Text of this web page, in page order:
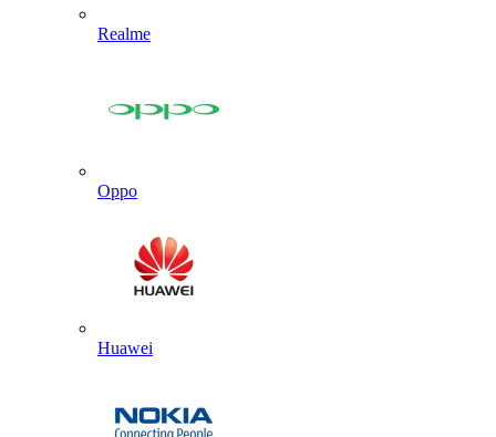
Realme
Oppo
Huawei